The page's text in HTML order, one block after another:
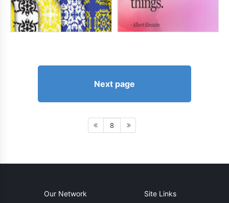
Next page
8
Our Network Site Links